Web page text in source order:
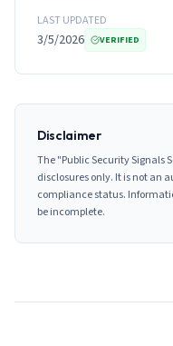
LAST UPDATED
3/5/2026 VERIFIED
Disclaimer
The "Public Security Signals
disclosures only. It is not an
compliance status.
be incomplete.